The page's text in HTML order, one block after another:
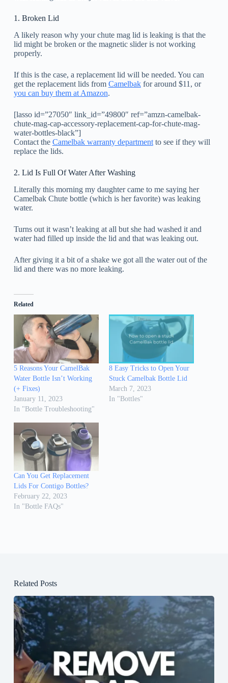
1. Broken Lid
A likely reason why your chute mag lid is leaking is that the
lid might be broken or the magnetic slider is not working
properly.
If this is the case, a replacement lid will be needed. You can
get the replacement lids from Camelbakfor around $11, or
you can buy them at Amazon.
[lasso id=”27050″ link_id=”49800″ ref=”amzn-camelbak-
chute-mag-cap-accessory-replacement-cap-for-chute-mag-
water-bottles-black”]
Contact the Camelbak warranty departmentto see if they will
replace the lids.
2. Lid Is Full Of Water After Washing
Literally this morning my daughter came to me saying her
Camelbak Chute bottle (which is her favorite) was leaking
water.
Turns out it wasn’t leaking at all but she had washed it and
water had filled up inside the lid and that was leaking out.
After giving it a bit of a shake we got all the water out of the
lid and there was no more leaking.
Related
5 Reasons Your CamelBak
Water Bottle Isn’t Working
(+ Fixes)
January 11, 2023
In "Bottle Troubleshooting"
8 Easy Tricks to Open Your
Stuck Camelbak Bottle Lid
March 7, 2023
In "Bottles"
Can You Get Replacement
Lids For Contigo Bottles?
February 22, 2023
In "Bottle FAQs"
Related Posts